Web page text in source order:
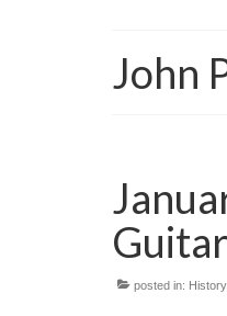
John
Guitar
posted in: History,